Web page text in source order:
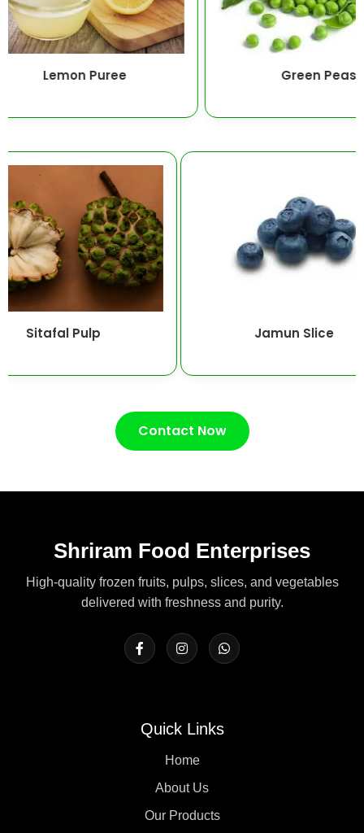
Puree Green Peas
Sitafal Pulp Jamun
Contact Now
Shriram Food Enterprises
High-quality frozen fruits, pulps, slices, and vegetables
delivered with freshness and purity.
Quick Links
Home
About Us
Our Products